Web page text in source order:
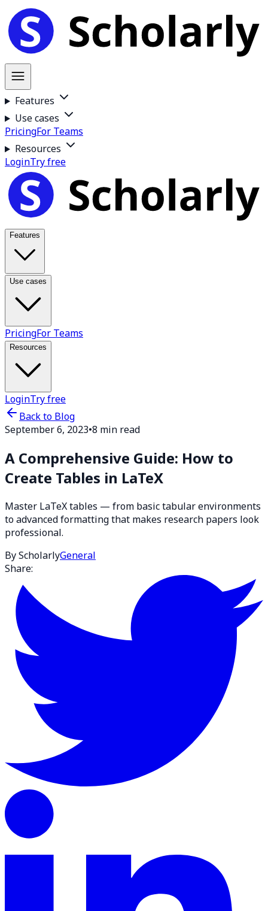
Features
Use cases
PricingFor Teams
Resources
LoginTry free
Features
Use cases
PricingFor Teams
Resources
LoginTry free
Back to Blog
September 6, 2023•8 min read
A Comprehensive Guide: How to
Create Tables in LaTeX
Master LaTeX tables — from basic tabular environments
to advanced formatting that makes research papers look
professional.
By ScholarlyGeneral
Share: